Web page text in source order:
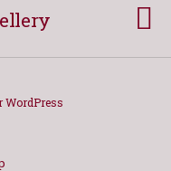
WordPress